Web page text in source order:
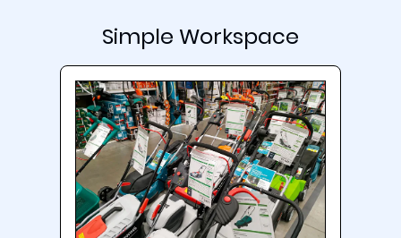
Simple Workspace